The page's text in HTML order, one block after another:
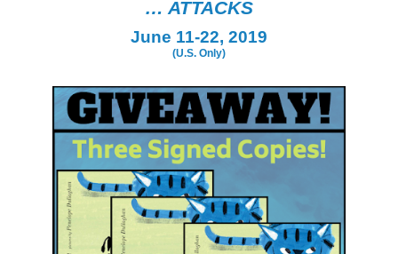
… ATTACKS
June 11-22, 2019
(U.S. Only)